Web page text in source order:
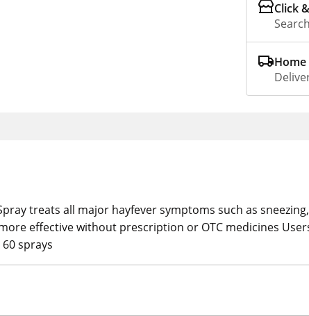
Click
treats all major hayfever symptoms such as
effective without prescription or OTC medicines
sprays